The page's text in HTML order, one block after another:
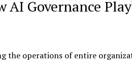
AI Governance
the operations of entire